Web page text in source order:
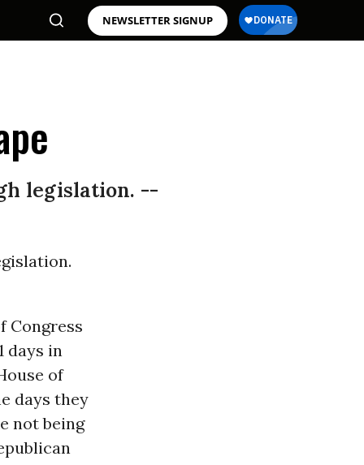
NEWSLETTER SIGNUP
legislation. --
Congress
days in
of
days they
not being